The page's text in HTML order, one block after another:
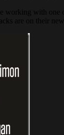
working with one
are on their